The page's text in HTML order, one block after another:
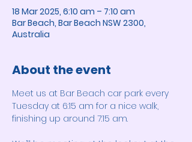
18 Mar 2025, 6:10 am – 7:10 am
Bar Beach, Bar Beach NSW 2300,
Australia
About the event
Meet us at Bar Beach car park every
Tuesday at 6:15 am for a nice walk,
finishing up around 7:15 am.